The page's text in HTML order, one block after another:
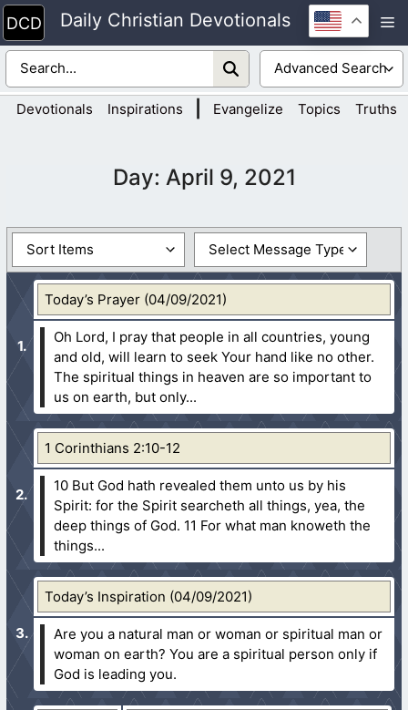
Skip
to
content
Daily Christian Devotionals
Devotionals Inspirations Evangelize Topics Truths
Day: April 9, 2021
Today’s Prayer (04/09/2021)
Oh Lord, I pray that people in all countries, young
and old, will learn to seek Your hand like no other.
The spiritual things in heaven are so important to
us on earth, but only...
1 Corinthians 2:10-12
10 But God hath revealed them unto us by his
Spirit: for the Spirit searcheth all things, yea, the
deep things of God. 11 For what man knoweth the
things...
Today’s Inspiration (04/09/2021)
Are you a natural man or woman or spiritual man or
woman on earth? You are a spiritual person only if
God is leading you.